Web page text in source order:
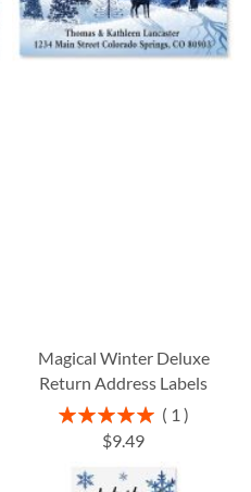
Magical Winter Deluxe
Return Address Labels
Rating:
100%
1
$9.49